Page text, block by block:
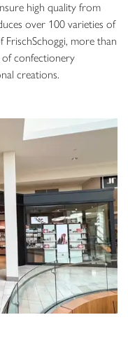
high quality from
over 100 varieties of
more than
of confectionery
creations.